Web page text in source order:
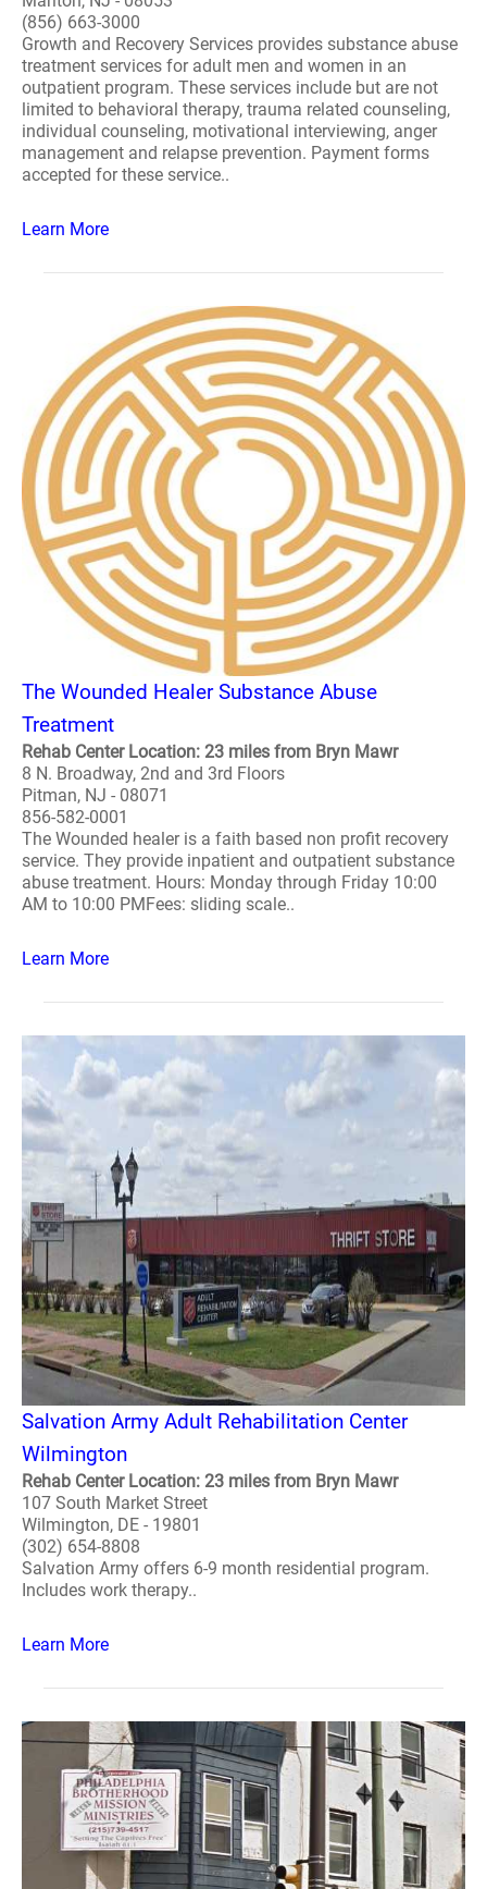
(856) 663-3000
Growth and Recovery Services provides substance abuse
treatment services for adult men and women in an
outpatient program. These services include but are not
limited to behavioral therapy, trauma related counseling,
individual counseling, motivational interviewing, anger
management and relapse prevention. Payment forms
accepted for these service..
Learn More
The Wounded Healer Substance Abuse
Treatment
Rehab Center Location: 23 miles from Bryn Mawr
8 N. Broadway, 2nd and 3rd Floors
Pitman, NJ - 08071
856-582-0001
The Wounded healer is a faith based non profit recovery
service. They provide inpatient and outpatient substance
abuse treatment. Hours: Monday through Friday 10:00
AM to 10:00 PMFees: sliding scale..
Learn More
Salvation Army Adult Rehabilitation Center
Wilmington
Rehab Center Location: 23 miles from Bryn Mawr
107 South Market Street
Wilmington, DE - 19801
(302) 654-8808
Salvation Army offers 6-9 month residential program.
Includes work therapy..
Learn More